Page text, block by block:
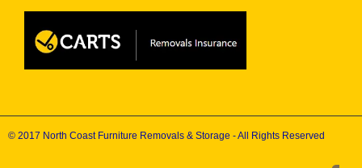
© 2017 North Coast Furniture Removals & Storage - All Rights Reserved